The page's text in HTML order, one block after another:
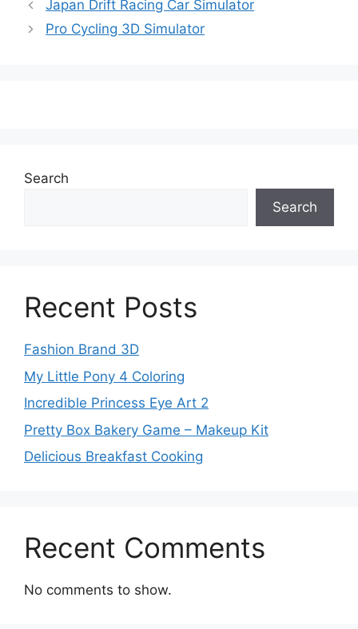
Japan Drift Racing Car Simulator
Pro Cycling 3D Simulator
Search
Search
Recent Posts
Fashion Brand 3D
My Little Pony 4 Coloring
Incredible Princess Eye Art 2
Pretty Box Bakery Game – Makeup Kit
Delicious Breakfast Cooking
Recent Comments
No comments to show.